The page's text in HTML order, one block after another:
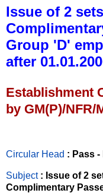
Issue of 2
Group 'D'
after
Establishment
by GM(P)/NFR/
Circular Head : Pass -
Subject : Issue of 2
Complimentary